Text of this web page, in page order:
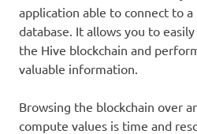
application able to connect to a
database. It allows you to
the Hive blockchain and
valuable information.
Browsing the blockchain over
compute values is time and